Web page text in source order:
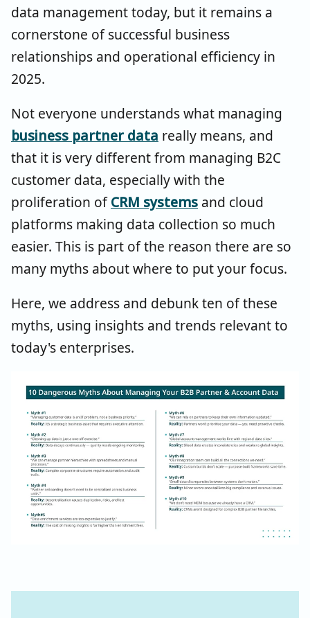
data management today, but it remains a
cornerstone of successful business
relationships and operational efficiency in
2025.
Not everyone understands what managing
business partner data really means, and
that it is very different from managing B2C
customer data, especially with the
proliferation ofCRM systems and cloud
platforms making data collection so much
easier. This is part of the reason there are so
many myths about where to put your focus.
Here, we address and debunk ten of these
myths, using insights and trends relevant to
today's enterprises.